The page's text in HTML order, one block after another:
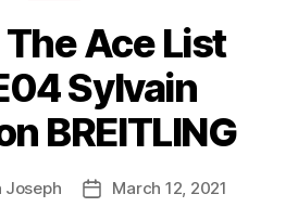
Ace List
Sylvain
BREITLING
Joseph
PostMarch 12, 2021